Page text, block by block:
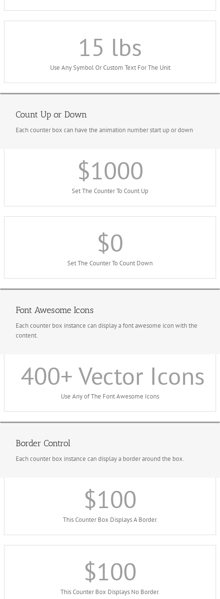
15 lbs
Use Any Symbol Or Custom Text For The Unit
Count Up or Down
Each counter box can have the animation number start up or down
$1000
Set The Counter To Count Up
$0
Set The Counter To Count Down
Font Awesome Icons
Each counter box instance can display a font awesome icon with the
content.
400+ Vector Icons
Use Any of The Font Awesome Icons
Border Control
Each counter box instance can display a border around the box.
$100
This Counter Box Displays A Border.
$100
This Counter Box Displays No Border.